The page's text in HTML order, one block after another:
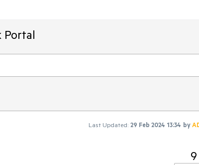
Portal
Last Updated: 29 Feb 2024 13:34 by
9